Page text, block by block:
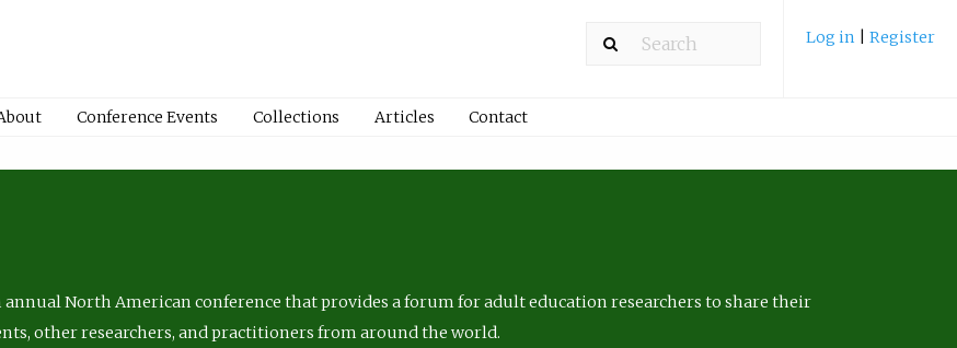
Log in Register
Conference Events Collections Articles Contact
annual North American conference that provides a forum for adult education researchers to share their
other researchers, and practitioners from around the world.